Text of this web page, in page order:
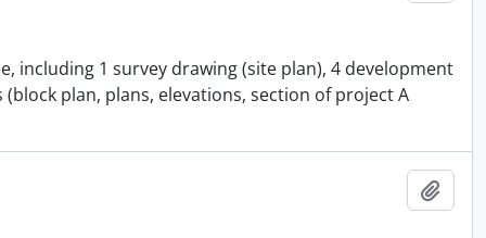
including 1 survey drawing (site plan), 4 development
plan, plans, elevations, section of project A